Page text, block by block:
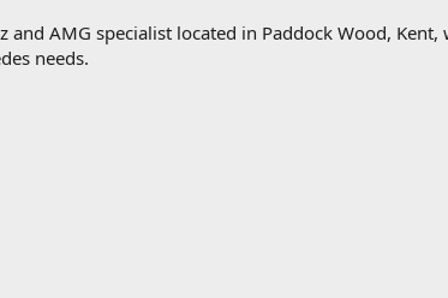
and AMG specialist located in Paddock Wood,
needs.